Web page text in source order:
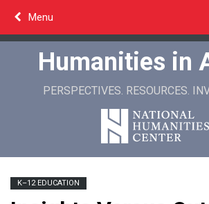
content
Menu
Humanities in
PERSPECTIVES. RESOURCES.
K–12 EDUCATION